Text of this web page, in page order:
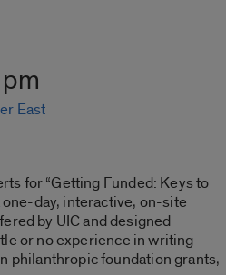
East
for “Getting Funded: Keys to
one-day, interactive, on-site
by UIC and designed
or no experience in writing
philanthropic foundation grants,